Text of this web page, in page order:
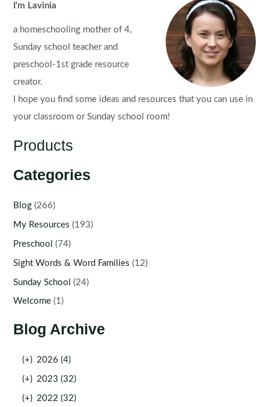
I'm Lavinia
a homeschooling mother of 4,
Sunday school teacher and
preschool-1st grade resource
creator.
I hope you find some ideas and resources that you can use in
your classroom or Sunday school room!
Products
Categories
Blog (266)
My Resources (193)
Preschool (74)
Sight Words & Word Families (12)
Sunday School (24)
Welcome (1)
Blog Archive
(+) 2026 (4)
(+) 2023 (32)
(+) 2022 (32)